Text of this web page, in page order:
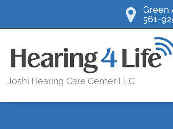
Green
561-
Joshi Hearing Care Center LLC